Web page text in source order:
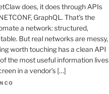
does, it does through APIs
GraphQL. That’s the
a network: structured,
But real networks are messy,
worth touching has a clean API
the most useful information lives
in a vendor’s […]